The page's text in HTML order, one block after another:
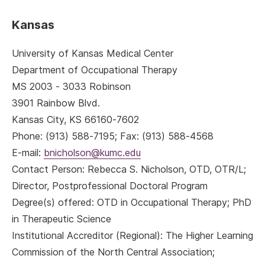
Kansas
University of Kansas Medical Center
Department of Occupational Therapy
MS 2003 - 3033 Robinson
3901 Rainbow Blvd.
Kansas City, KS 66160-7602
Phone: (913) 588-7195; Fax: (913) 588-4568
E-mail: bnicholson@kumc.edu
Contact Person: Rebecca S. Nicholson, OTD, OTR/L;
Director, Postprofessional Doctoral Program
Degree(s) offered: OTD in Occupational Therapy; PhD
in Therapeutic Science
Institutional Accreditor (Regional): The Higher Learning
Commission of the North Central Association;